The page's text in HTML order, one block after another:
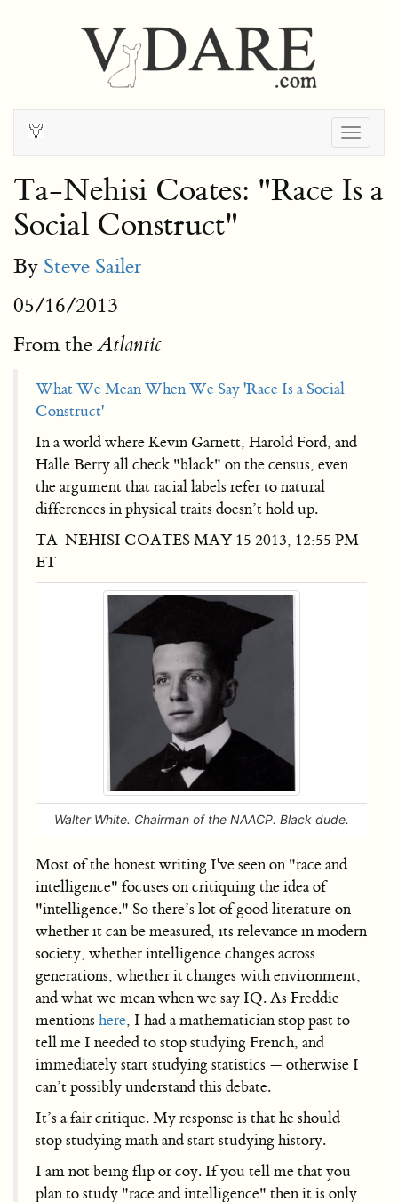
Ta-Nehisi Coates: "Race Is a
Social Construct"
By Steve Sailer
05/16/2013
From theAtlantic
What We Mean When We Say 'Race Is a Social
Construct'
In a world where Kevin Garnett, Harold Ford, and
Halle Berry all check "black" on the census, even
the argument that racial labels refer to natural
differences in physical traits doesn’t hold up.
TA-NEHISI COATES MAY 15 2013, 12:55 PM
ET
Walter White. Chairman of the NAACP. Black dude.
Most of the honest writing I've seen on "race and
intelligence" focuses on critiquing the idea of
"intelligence." So there’s lot of good literature on
whether it can be measured, its relevance in modern
society, whether intelligence changes across
generations, whether it changes with environment,
and what we mean when we say IQ. As Freddie
mentions here, I had a mathematician stop past to
tell me I needed to stop studying French, and
immediately start studying statistics — otherwise I
can’t possibly understand this debate.
It’s a fair critique. My response is that he should
stop studying math and start studying history.
I am not being flip or coy. If you tell me that you
plan to study "race and intelligence" then it is only